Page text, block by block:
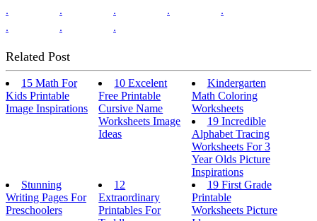
.
. . .
.
.
. .
Related Post
15 Math For
Kids Printable
Image Inspirations
10 Excelent
Free Printable
Cursive Name
Worksheets Image
Ideas
Kindergarten
Math Coloring
Worksheets
19 Incredible
Alphabet Tracing
Worksheets For 3
Year Olds Picture
Inspirations
Stunning
Writing Pages For
Preschoolers
12
Extraordinary
Printables For
19 First Grade
Printable
Worksheets Picture